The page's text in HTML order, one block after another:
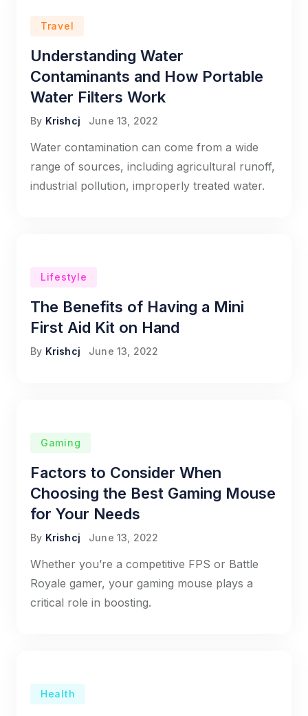
Travel
Understanding Water
Contaminants and How Portable
Water Filters Work
By Krishcj June 13, 2022
Water contamination can come from a wide
range of sources, including agricultural runoff,
industrial pollution, improperly treated water.
Lifestyle
The Benefits of Having a Mini
First Aid Kit on Hand
By Krishcj June 13, 2022
Gaming
Factors to Consider When
Choosing the Best Gaming Mouse
for Your Needs
By Krishcj June 13, 2022
Whether you’re a competitive FPS or Battle
Royale gamer, your gaming mouse plays a
critical role in boosting.
Health